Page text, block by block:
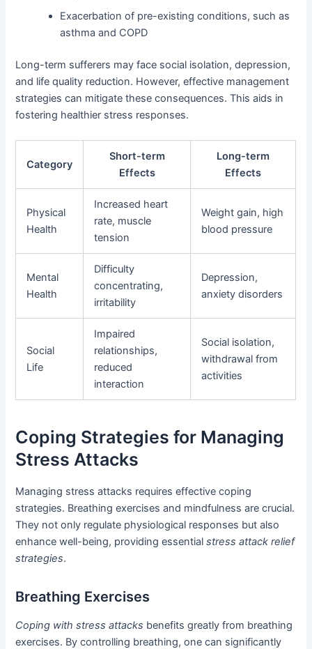
Exacerbation of pre-existing conditions, such as
asthma and COPD
Long-term sufferers may face social isolation, depression,
and life quality reduction. However, effective management
strategies can mitigate these consequences. This aids in
fostering healthier stress responses.
Category
Short-term
Effects
Long-term
Effects
Physical
Health
Increased heart
rate, muscle
tension
Weight gain, high
blood pressure
Mental
Health
Difficulty
concentrating,
irritability
Depression,
anxiety disorders
Social
Life
Impaired
relationships,
reduced
interaction
Social isolation,
withdrawal from
activities
Coping Strategies for Managing
Stress Attacks
Managing stress attacks requires effective coping
strategies. Breathing exercises and mindfulness are crucial.
They not only regulate physiological responses but also
enhance well-being, providing essentialstress attack relief
strategies.
Breathing Exercises
Coping with stress attacks benefits greatly from breathing
exercises. By controlling breathing, one can significantly